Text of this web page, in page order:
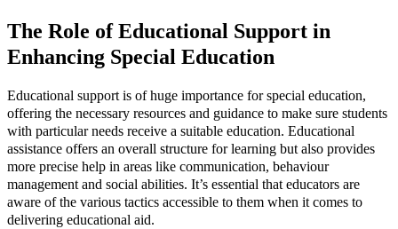
The Role of Educational Support in
Enhancing Special Education
Educational support is of huge importance for special education,
offering the necessary resources and guidance to make sure students
with particular needs receive a suitable education. Educational
assistance offers an overall structure for learning but also provides
more precise help in areas like communication, behaviour
management and social abilities. It’s essential that educators are
aware of the various tactics accessible to them when it comes to
delivering educational aid.